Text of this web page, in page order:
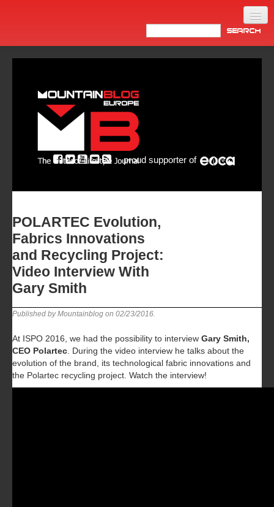
Newsletter
ASIA
proud supporter of
POLARTEC Evolution,
Fabrics Innovations
and Recycling Project:
Video Interview With
Gary Smith
Published by Mountainblog on 02/23/2016
At ISPO 2016, we had the possibility to interview Gary Smith,
CEO Polartec . During the video interview he talks about the
evolution of the brand, its technological fabric innovations and
the Polartec recycling project. Watch the interview!